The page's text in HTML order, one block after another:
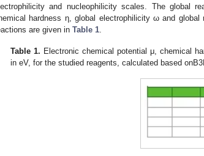
and nucleophilicity scales. The global
hardness η, global electrophilicity ω and
are given in Table 1
Table 1. Electronic chemical potential μ, chemical
in eV, for the studied reagents, calculated based